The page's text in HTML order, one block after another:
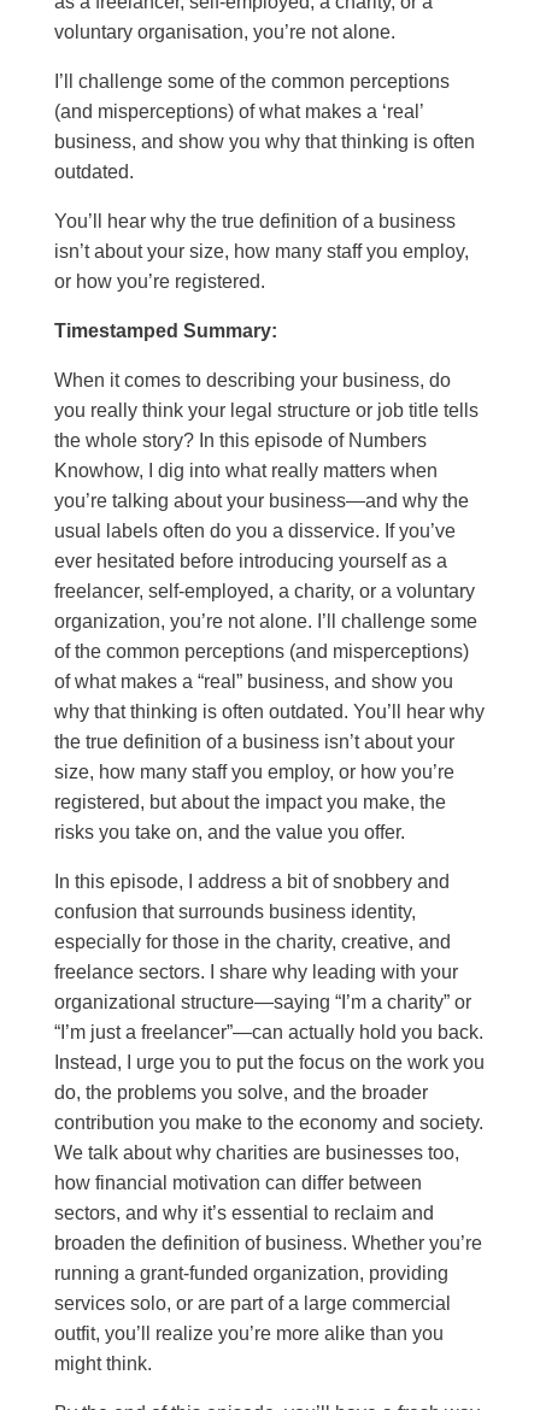
voluntary organisation, you’re not alone.
I’ll challenge some of the common perceptions
(and misperceptions) of what makes a ‘real’
business, and show you why that thinking is often
outdated.
You’ll hear why the true definition of a business
isn’t about your size, how many staff you employ,
or how you’re registered.
Timestamped Summary:
When it comes to describing your business, do
you really think your legal structure or job title tells
the whole story? In this episode of Numbers
Knowhow, I dig into what really matters when
you’re talking about your business—and why the
usual labels often do you a disservice. If you’ve
ever hesitated before introducing yourself as a
freelancer, self-employed, a charity, or a voluntary
organization, you’re not alone. I’ll challenge some
of the common perceptions (and misperceptions)
of what makes a “real” business, and show you
why that thinking is often outdated. You’ll hear why
the true definition of a business isn’t about your
size, how many staff you employ, or how you’re
registered, but about the impact you make, the
risks you take on, and the value you offer.
In this episode, I address a bit of snobbery and
confusion that surrounds business identity,
especially for those in the charity, creative, and
freelance sectors. I share why leading with your
organizational structure—saying “I’m a charity” or
“I’m just a freelancer”—can actually hold you back.
Instead, I urge you to put the focus on the work you
do, the problems you solve, and the broader
contribution you make to the economy and society.
We talk about why charities are businesses too,
how financial motivation can differ between
sectors, and why it’s essential to reclaim and
broaden the definition of business. Whether you’re
running a grant-funded organization, providing
services solo, or are part of a large commercial
outfit, you’ll realize you’re more alike than you
might think.